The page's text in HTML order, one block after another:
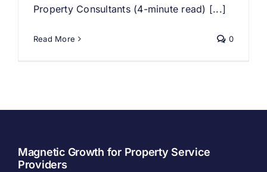
Property Consultants (4-minute read) [...]
Read More 0
Magnetic Growth for Property Service
Providers